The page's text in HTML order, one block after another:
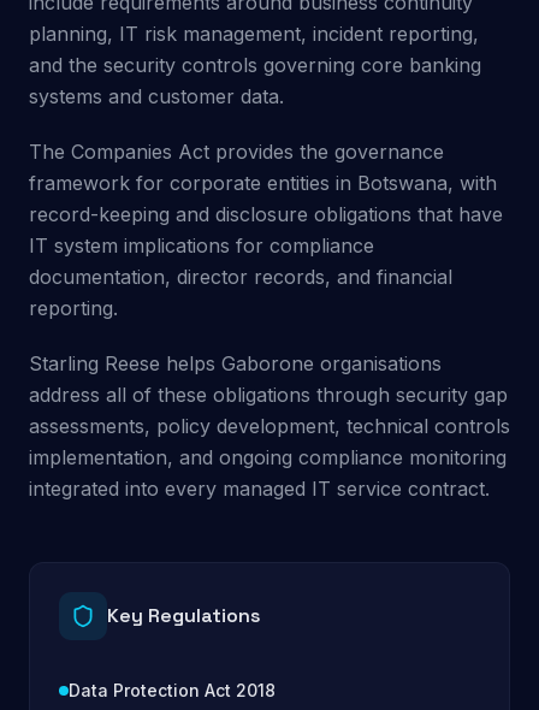
planning, IT risk management, incident reporting,
and the security controls governing core banking
systems and customer data.
The Companies Act provides the governance
framework for corporate entities in Botswana, with
record-keeping and disclosure obligations that have
IT system implications for compliance
documentation, director records, and financial
reporting.
Starling Reese helps Gaborone organisations
address all of these obligations through security gap
assessments, policy development, technical controls
implementation, and ongoing compliance monitoring
integrated into every managed IT service contract.
Key Regulations
Data Protection Act 2018